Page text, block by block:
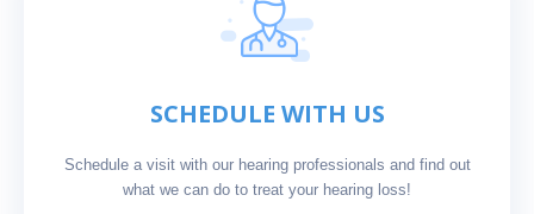
SCHEDULE WITH US
Schedule a visit with our hearing professionals and find out
what we can do to treat your hearing loss!